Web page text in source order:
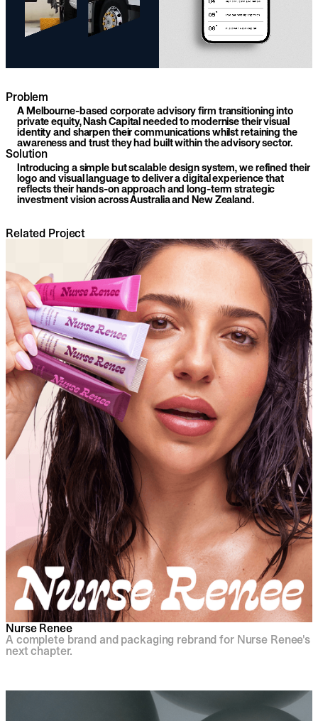
Problem
A Melbourne-based corporate advisory firm transitioning into
private equity, Nash Capital needed to modernise their visual
identity and sharpen their communications whilst retaining the
awareness and trust they had built within the advisory sector.
Solution
Introducing a simple but scalable design system, we refined their
logo and visual language to deliver a digital experience that
reflects their hands-on approach and long-term strategic
investment vision across Australia and New Zealand.
Related Project
Nurse Renee
A complete brand and packaging rebrand for Nurse Renee's
next chapter.